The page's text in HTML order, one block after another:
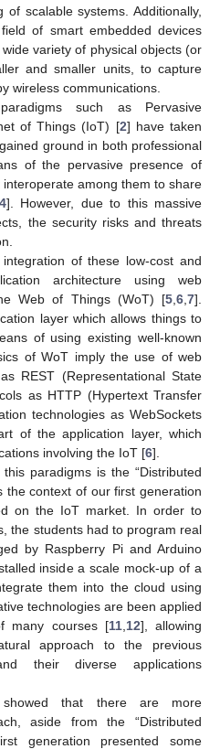
scalable systems. Additionally,
of smart embedded devices
variety of physical objects (or
and smaller units, to capture
wireless communications.
such as Pervasive
of Things (IoT) [2] have taken
ground in both professional
of the pervasive presence of
among them to share
4]. However, due to this massive
the security risks and threats
of these low-cost and
architecture using web
Web of Things (WoT) [5 6 7].
layer which allows things to
of using existing well-known
of WoT imply the use of web
REST (Representational State
as HTTP (Hypertext Transfer
technologies as WebSockets
of the application layer, which
involving the IoT [6].
paradigms is the “Distributed
the context of our first generation
on the IoT market. In order to
the students had to program real
by Raspberry Pi and Arduino
inside a scale mock-up of a
them into the cloud using
technologies are been applied
many courses [11, 12], allowing
approach to the previous
their diverse applications
that there are more
aside from the “Distributed
generation presented some